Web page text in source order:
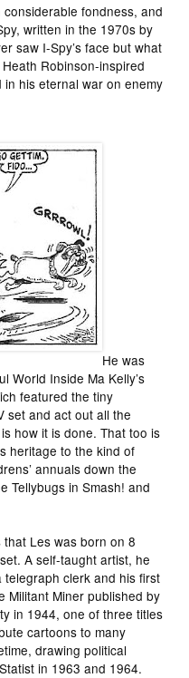
considerable fondness, and
, written in the 1970s by
saw I-Spy’s face but what
Robinson-inspired
his eternal war on enemy
He was
World Inside Ma Kelly’s
featured the tiny
set and act out all the
how it is done. That too is
heritage to the kind of
annuals down the
Tellybugs inSmash! and
that Les was born on 8
A self-taught artist, he
clerk and his first
Militant Miner published by
in 1944, one of three titles
cartoons to many
drawing political
in 1963 and 1964.